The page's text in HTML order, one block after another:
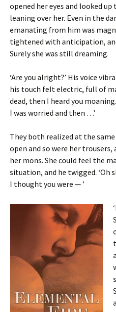
opened her eyes and looked
leaning over her. Even in the
emanating from him was
tightened with anticipation,
Surely she was still dreaming.
‘Are you alright?’ His voice
his touch felt electric, full of
dead, then I heard you
I was worried and then …’
They both realized at the
open and so were her
her mons. She could feel the
situation, and he twigged. ‘Oh
I thought you were — ’